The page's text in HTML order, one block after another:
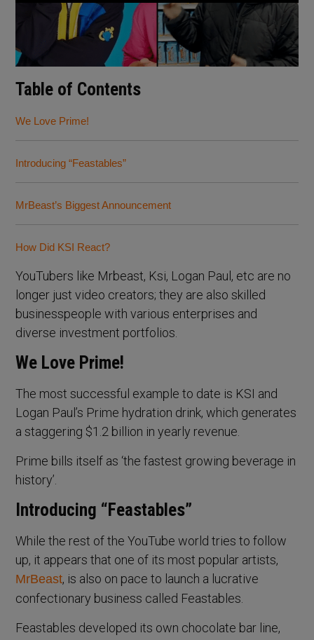
Table of Contents
We Love Prime!
Introducing “Feastables”
MrBeast’s Biggest Announcement
How Did KSI React?
YouTubers like Mrbeast, Ksi, Logan Paul, etc are no
longer just video creators; they are also skilled
businesspeople with various enterprises and
diverse investment portfolios.
We Love Prime!
The most successful example to date is KSI and
Logan Paul’s Prime hydration drink, which generates
a staggering $1.2 billion in yearly revenue.
Prime bills itself as ‘the fastest growing beverage in
history’.
Introducing “Feastables”
While the rest of the YouTube world tries to follow
up, it appears that one of its most popular artists,
MrBeast, is also on pace to launch a lucrative
confectionary business called Feastables.
Feastables developed its own chocolate bar line,